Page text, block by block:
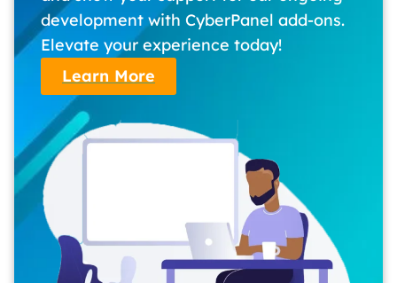
development with CyberPanel add-ons.
Elevate your experience today!
Learn More